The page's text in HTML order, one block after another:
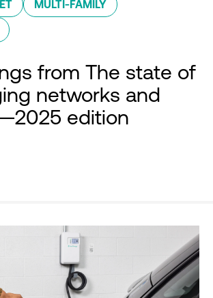
MULTI-FAMILY
from The state of
networks and
edition